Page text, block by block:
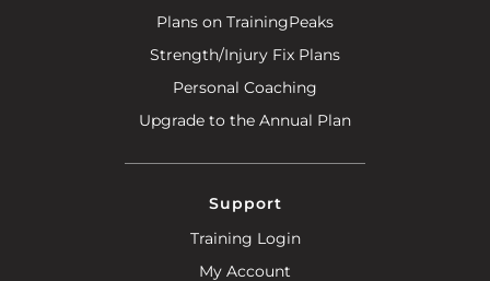
Plans on TrainingPeaks
Strength/Injury Fix Plans
Personal Coaching
Upgrade to the Annual Plan
Support
Training Login
My Account